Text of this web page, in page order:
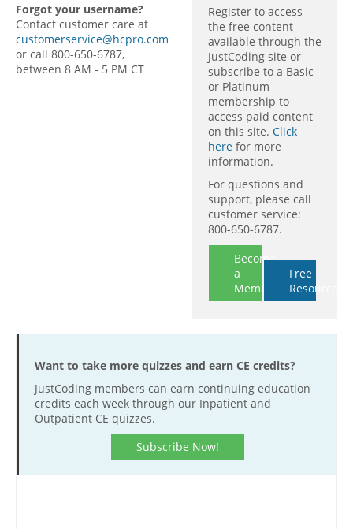
Forgot your username?
Contact customer care at
customerservice@hcpro.com
or call 800-650-6787,
between 8 AM - 5 PM CT
Register to access
the free content
available through the
JustCoding site or
subscribe to a Basic
or Platinum
membership to
access paid content
on this site. Click
here for more
information.
For questions and
support, please call
customer service:
800-650-6787.
Become
a
Member
Free
Resources
Want to take more quizzes and earn CE credits?
JustCoding members can earn continuing education
credits each week through our Inpatient and
Outpatient CE quizzes.
Subscribe Now!